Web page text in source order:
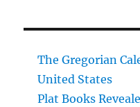
The Gregorian
United States
Plat Books